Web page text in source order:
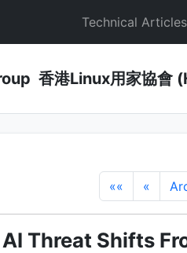
Technical Articles
香港Linux用家協會
«« «
Threat Shifts